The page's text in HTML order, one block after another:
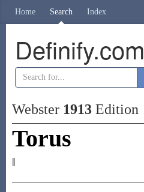
Home Search Index
Definify.com
Webster 1913Edition
Torus
‖